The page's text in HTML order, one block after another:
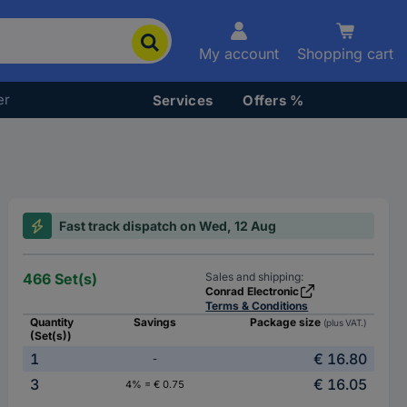
My account Shopping cart
Services Offers %
Fast track dispatch on Wed, 12 Aug
466 Set(s)
Sales and shipping:
Conrad Electronic
Terms & Conditions
Quantity
(Set(s))
Savings Package size (plus VAT.)
1 -
€ 16.80
3
4% = € 0.75 € 16.05